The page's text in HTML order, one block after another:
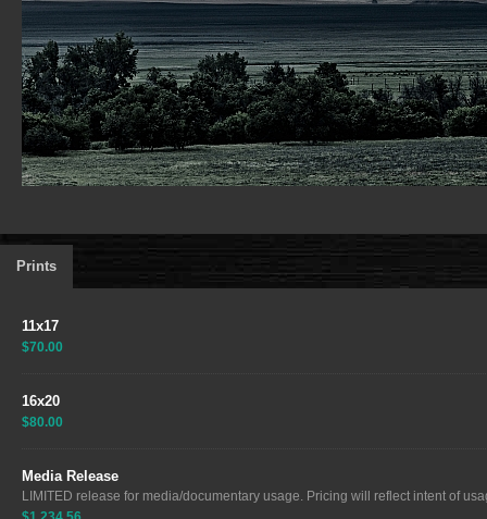
Prints
11x17
$70.00
16x20
$80.00
Media Release
LIMITED release for media/documentary usage. Pricing will reflect intent of